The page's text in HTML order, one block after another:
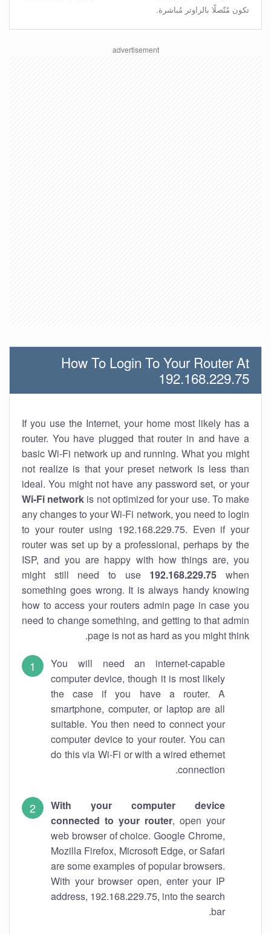
تكون مُتّصلًا بالراوتر مُباشرة.
How To Login To Your Router At
192.168.229.75
If you use the Internet, your home most likely has a
router. You have plugged that router in and have a
basic Wi-Fi network up and running. What you might
not realize is that your preset network is less than
ideal. You might not have any password set, or your
Wi-Fi network is not optimized for your use. To make
any changes to your Wi-Fi network, you need to login
to your router using 192.168.229.75. Even if your
router was set up by a professional, perhaps by the
ISP, and you are happy with how things are, you
might still need to use 192.168.229.75 when
something goes wrong. It is always handy knowing
how to access your routers admin page in case you
need to change something, and getting to that admin
page is not as hard as you might think.
You will need an internet-capable
computer device, though it is most likely
the case if you have a router. A
smartphone, computer, or laptop are all
suitable. You then need to connect your
computer device to your router. You can
do this via Wi-Fi or with a wired ethernet
connection.
With your computer device
connected to your router, open your
web browser of choice. Google Chrome,
Mozilla Firefox, Microsoft Edge, or Safari
are some examples of popular browsers.
With your browser open, enter your IP
address, 192.168.229.75, into the search
bar.